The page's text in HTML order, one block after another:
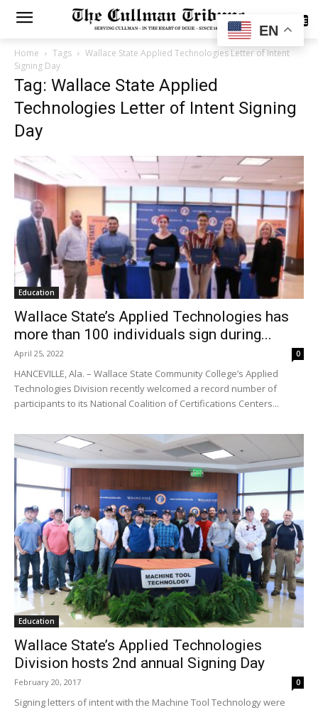
SUBSCRIBE
Home Tags
Wallace State Applied Technologies Letter of Intent
Signing Day
Tag: Wallace State Applied
Technologies Letter of Intent Signing
Day
Education
Wallace State’s Applied Technologies has
more than 100 individuals sign during...
April 25, 2022 0
HANCEVILLE, Ala. – Wallace State Community College’s Applied
Technologies Division recently welcomed a record number of
participants to its National Coalition of Certifications Centers...
Education
Wallace State’s Applied Technologies
Division hosts 2nd annual Signing Day
February 20, 2017 0
Signing letters of intent with the Machine Tool Technology were
EN